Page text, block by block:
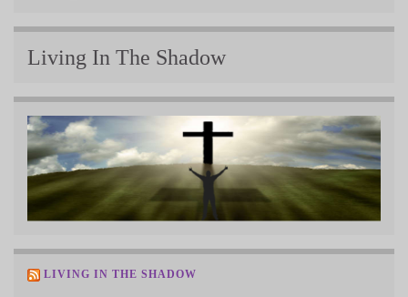
Living In The Shadow
LIVING IN THE SHADOW